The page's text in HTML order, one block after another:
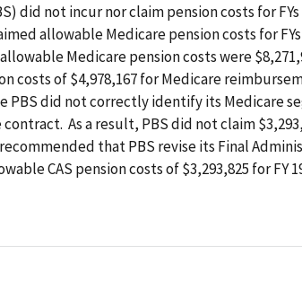
did not incur nor claim pension costs for FYs
allowable Medicare pension costs for
Medicare pension costs were
costs of $4,978,167 for Medicare
PBS did not correctly identify its Medicare
As a result, PBS did not claim
that PBS revise its Final
CAS pension costs of $3,293,825 for FY